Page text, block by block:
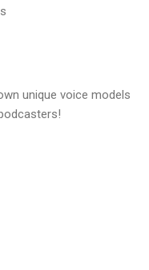
unique voice models